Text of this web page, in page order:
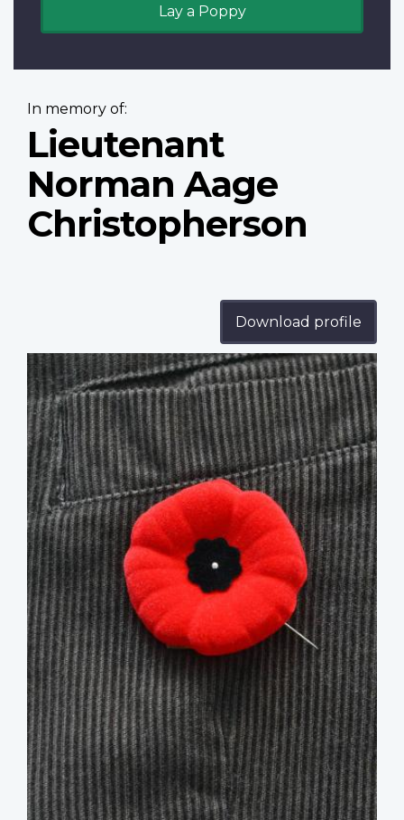
Lay a Poppy
In memory of:
Lieutenant
Norman Aage
Christopherson
Download profile
Profile
image